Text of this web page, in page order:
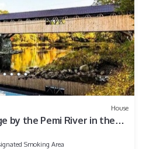
House
by the Pemi River in the
Smoking Area